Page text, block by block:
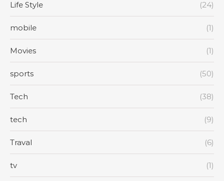
Life Style (24)
mobile (1)
Movies (1)
sports (50)
Tech (38)
tech (9)
Traval (6)
tv (1)